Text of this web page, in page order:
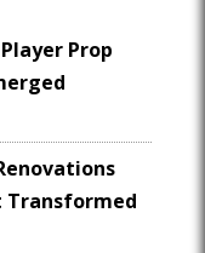
Prop
Transformed